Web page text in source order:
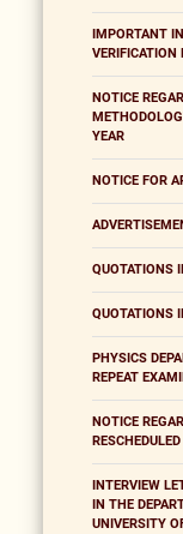
IMPORTANT
VERIFICATION
NOTICE
YEAR
NOTICE FOR
QUOTATIONS
QUOTATIONS
PHYSICS
REPEAT
NOTICE
INTERVIEW
IN THE
UNIVERSITY